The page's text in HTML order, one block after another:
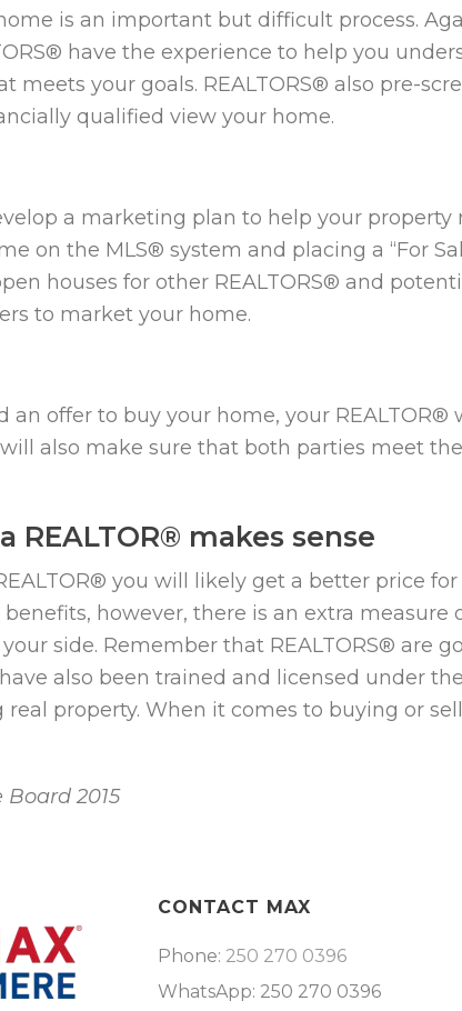
is an important but difficult process.
have the experience to help you
meets your goals. REALTORS® also pre-
qualified view your home.
a marketing plan to help your
on the MLS® system and placing a “For
houses for other REALTORS® and
to market your home.
an offer to buy your home, your
also make sure that both parties meet
makes sense
you will likely get a better price
however, there is an extra
side. Remember that REALTORS® are
also been trained and licensed under
property. When it comes to buying or
2015
CONTACT MAX
Phone: 250 270 0396
WhatsApp: 250 270 0396